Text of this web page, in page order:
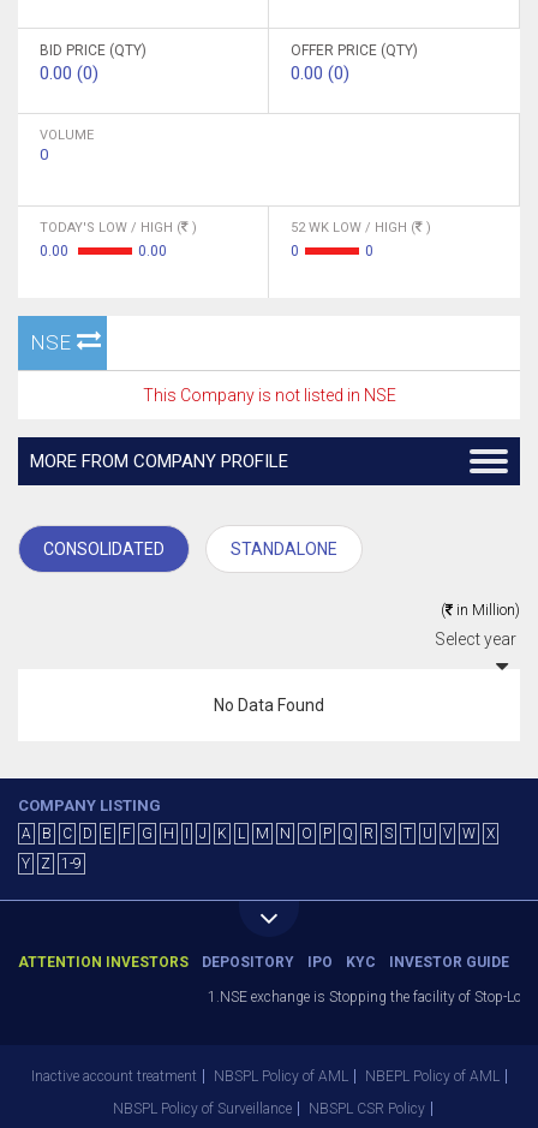
BID PRICE (QTY)
0.00 (0)
OFFER PRICE (QTY)
0.00 (0)
VOLUME
0
TODAY'S LOW / HIGH ( )
0.00 0.00
52 WK LOW / HIGH ( )
0 0
NSE
This Company is not listed in NSE
MORE FROM COMPANY PROFILE
CONSOLIDATED STANDALONE
( in Million)
Select year
No Data Found
COMPANY LISTING
A B C D E F G H J K L M N O P Q R S T U V W
X
Y
Z 1-9
ATTENTION INVESTORS DEPOSITORY IPO KYC INVESTOR GUIDE
1.NSE exchange is Stopping the facility of Stop-
Inactive account treatment NBSPL Policy of AML
NBEPL Policy of AML
NBSPL Policy of Surveillance
NBSPL CSR Policy